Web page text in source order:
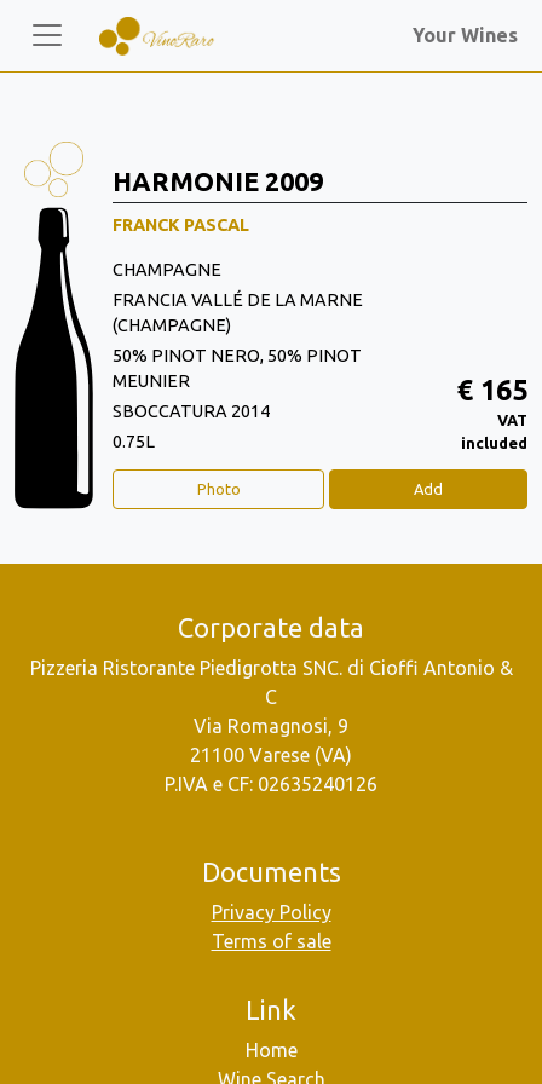
Your Wines
HARMONIE 2009
FRANCK PASCAL
CHAMPAGNE
FRANCIA VALLÉ DE LA MARNE
(CHAMPAGNE)
50% PINOT NERO, 50% PINOT
MEUNIER
SBOCCATURA 2014
0.75L
€ 165
VAT
included
Photo Add
Corporate data
Pizzeria Ristorante Piedigrotta SNC. di Cioffi Antonio &
C
Via Romagnosi, 9
21100 Varese (VA)
P.IVA e CF: 02635240126
Documents
Privacy Policy
Terms of sale
Link
Home
Wine Search